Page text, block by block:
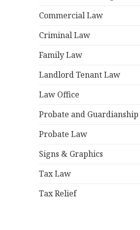
Commercial Law
Criminal Law
Family Law
Landlord Tenant Law
Law Office
Probate and Guardianship
Probate Law
Signs & Graphics
Tax Law
Tax Relief